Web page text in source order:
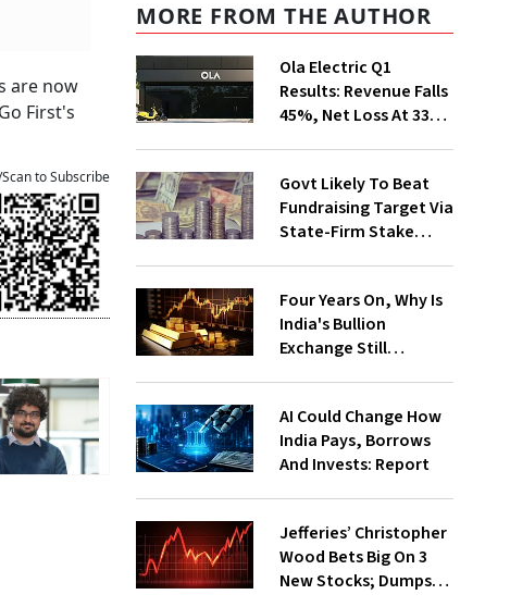
are now
First's
to Subscribe
MORE FROM THE AUTHOR
Ola Electric Q1
Results: Revenue Falls
45%, Net Loss At ₹336
Govt Likely To Beat
Fundraising Target Via
State-Firm Stake
Four Years On, Why Is
India's Bullion
Exchange Still
AI Could Change How
India Pays, Borrows
And Invests: Report
Jefferies’ Christopher
Wood Bets Big On 3
New Stocks; Dumps